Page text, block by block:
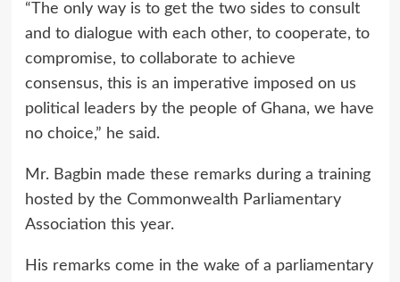
“The only way is to get the two sides to consult
and to dialogue with each other, to cooperate, to
compromise, to collaborate to achieve
consensus, this is an imperative imposed on us
political leaders by the people of Ghana, we have
no choice,” he said.
Mr. Bagbin made these remarks during a training
hosted by the Commonwealth Parliamentary
Association this year.
His remarks come in the wake of a parliamentary